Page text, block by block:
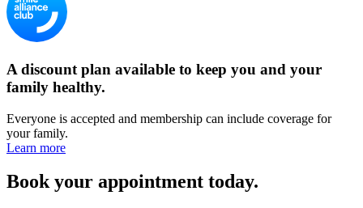
A discount plan available to keep you and your
family healthy.
Everyone is accepted and membership can include coverage for
your family.
Learn more
Book your appointment today.